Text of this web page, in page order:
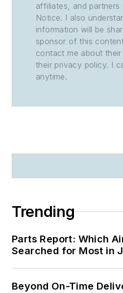
affiliates, and partners
Notice. I also
information will be
sponsor of this
contact me about
their privacy policy. I
anytime.
Trending
Parts Report: Which
Searched for Most in
Beyond On-Time